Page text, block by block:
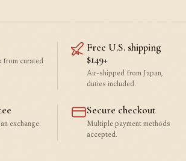
from curated
Free U.S. shipping
$149+
Air-shipped from Japan,
duties included.
exchange.
Secure checkout
Multiple payment methods
accepted.